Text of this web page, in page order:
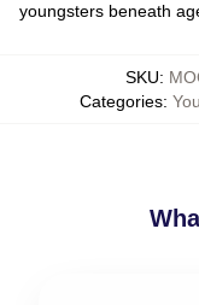
youngsters beneath
SKU:
Categories: